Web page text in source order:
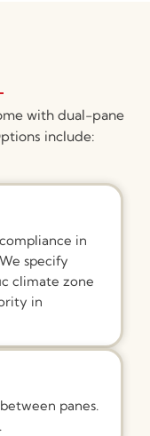
with dual-pane
include:
in
specify
climate zone
in
panes.